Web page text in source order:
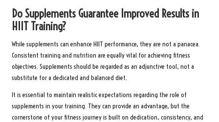
Do Supplements Guarantee Improved Results in
HIIT Training?
While supplements can enhance HIIT performance, they are not a panacea.
Consistent training and nutrition are equally vital for achieving fitness
objectives. Supplements should be regarded as an adjunctive tool, not a
substitute for a dedicated and balanced diet.
It is essential to maintain realistic expectations regarding the role of
supplements in your training. They can provide an advantage, but the
cornerstone of your fitness journey is built on dedication, consistency, and